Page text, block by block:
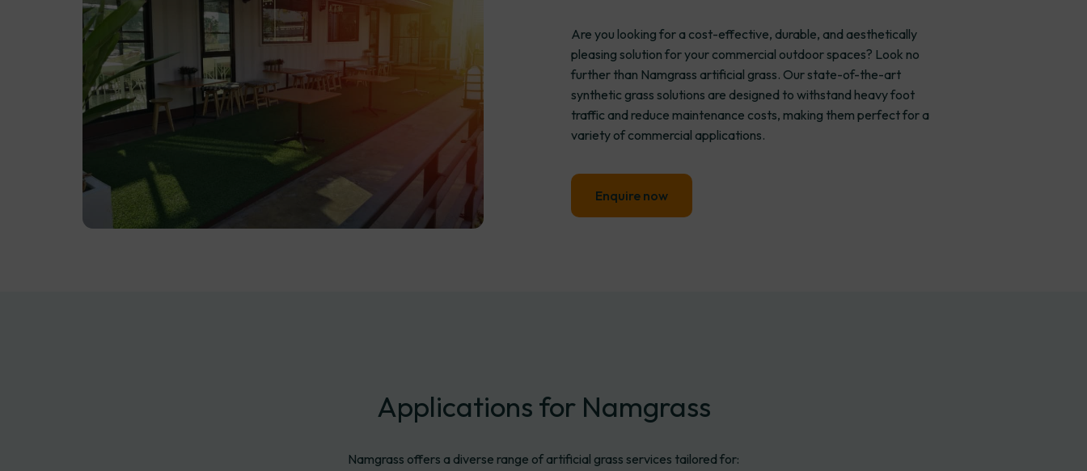
Are you looking for a cost-effective, durable, and aesthetically
pleasing solution for your commercial outdoor spaces? Look no
further than Namgrass artificial grass. Our state-of-the-art
synthetic grass solutions are designed to withstand heavy foot
traffic and reduce maintenance costs, making them perfect for a
variety of commercial applications.
Enquire now
Applications for Namgrass
Namgrass offers a diverse range of artificial grass services tailored for: